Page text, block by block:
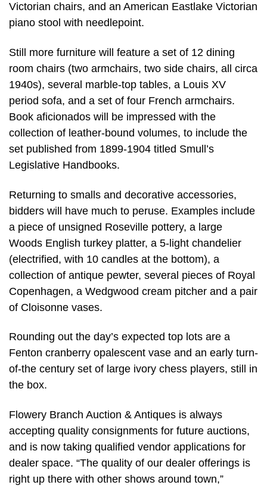
Victorian chairs, and an American Eastlake Victorian
piano stool with needlepoint.
Still more furniture will feature a set of 12 dining
room chairs (two armchairs, two side chairs, all circa
1940s), several marble-top tables, a Louis XV
period sofa, and a set of four French armchairs.
Book aficionados will be impressed with the
collection of leather-bound volumes, to include the
set published from 1899-1904 titled Smull’s
Legislative Handbooks.
Returning to smalls and decorative accessories,
bidders will have much to peruse. Examples include
a piece of unsigned Roseville pottery, a large
Woods English turkey platter, a 5-light chandelier
(electrified, with 10 candles at the bottom), a
collection of antique pewter, several pieces of Royal
Copenhagen, a Wedgwood cream pitcher and a pair
of Cloisonne vases.
Rounding out the day’s expected top lots are a
Fenton cranberry opalescent vase and an early turn-
of-the century set of large ivory chess players, still in
the box.
Flowery Branch Auction & Antiques is always
accepting quality consignments for future auctions,
and is now taking qualified vendor applications for
dealer space. “The quality of our dealer offerings is
right up there with other shows around town,”